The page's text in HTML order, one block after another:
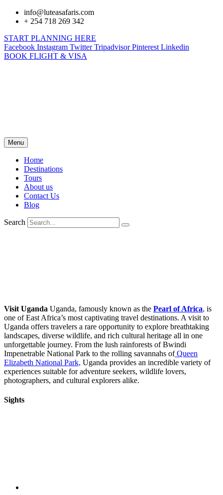
info@luteasafaris.com
+ 254 718 269 342
START PLANNING HERE
Facebook Instagram Twitter Tripadvisor Pinterest Linkedin
BOOK FLIGHT & VISA
Menu
Home
Destinations
Tours
About us
Contact Us
Blog
Search
Visit Uganda Uganda, famously known as the Pearl of Africa, is
one of East Africa’s most captivating travel destinations. A visit to
Uganda offers travelers a rare opportunity to explore breathtaking
landscapes, diverse wildlife, and rich cultural heritage all in one
unforgettable journey. From the lush rainforests of Bwindi
Impenetrable National Park to the rolling savannahs ofQueen
Elizabeth National Park, Uganda provides an incredible variety of
experiences suitable for adventure seekers, wildlife lovers,
photographers, and cultural explorers alike.
Sights